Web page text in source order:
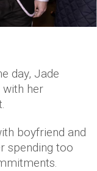
day, Jade
her
boyfriend and
spending too